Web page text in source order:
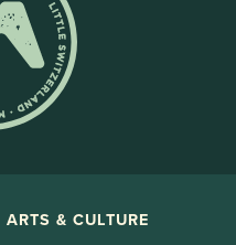
ARTS & CULTURE